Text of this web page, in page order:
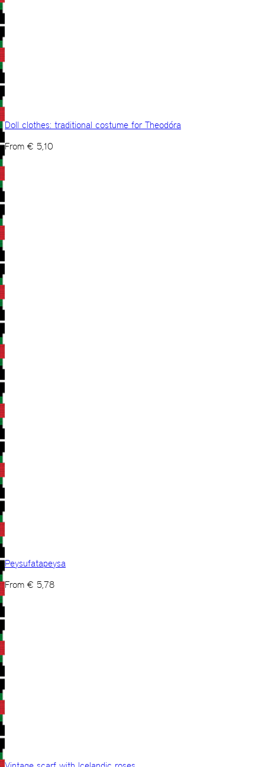
Doll clothes: traditional costume for Theodóra
From € 5,10
Peysufatapeysa
From € 5,78